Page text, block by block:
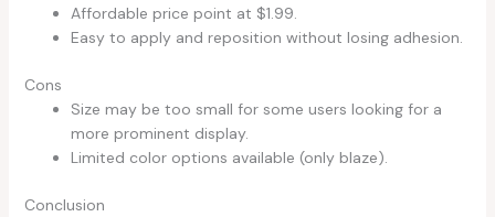
Affordable price point at $1.99.
Easy to apply and reposition without losing adhesion.
Cons
Size may be too small for some users looking for a
more prominent display.
Limited color options available (only blaze).
Conclusion